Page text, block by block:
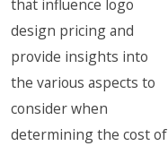
that influence logo
design pricing and
provide insights into
the various aspects to
consider when
determining the cost of